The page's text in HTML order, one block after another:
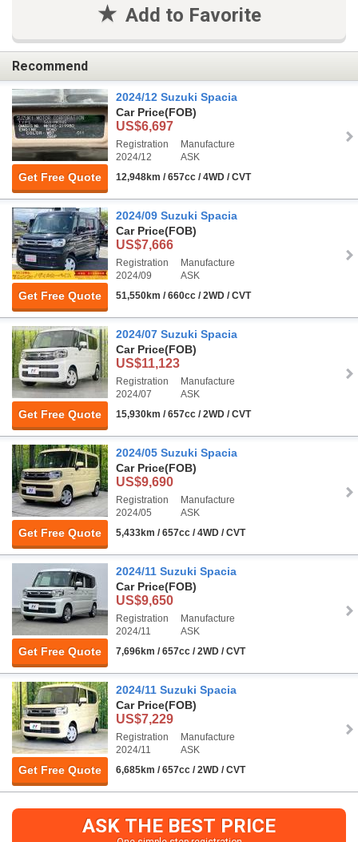
Add to Favorite
Recommend
Get Free Quote
2024/12 Suzuki Spacia
Car Price(FOB)
US$6,697
Registration
2024/12
Manufacture
ASK
12,948km / 657cc / 4WD / CVT
Get Free Quote
2024/09 Suzuki Spacia
Car Price(FOB)
US$7,666
Registration
2024/09
Manufacture
ASK
51,550km / 660cc / 2WD / CVT
Get Free Quote
2024/07 Suzuki Spacia
Car Price(FOB)
US$11,123
Registration
2024/07
Manufacture
ASK
15,930km / 657cc / 2WD / CVT
Get Free Quote
2024/05 Suzuki Spacia
Car Price(FOB)
US$9,690
Registration
2024/05
Manufacture
ASK
5,433km / 657cc / 4WD / CVT
Get Free Quote
2024/11 Suzuki Spacia
Car Price(FOB)
US$9,650
Registration
2024/11
Manufacture
ASK
7,696km / 657cc / 2WD / CVT
Get Free Quote
2024/11 Suzuki Spacia
Car Price(FOB)
US$7,229
Registration
2024/11
Manufacture
ASK
6,685km / 657cc / 2WD / CVT
ASK THE BEST PRICE